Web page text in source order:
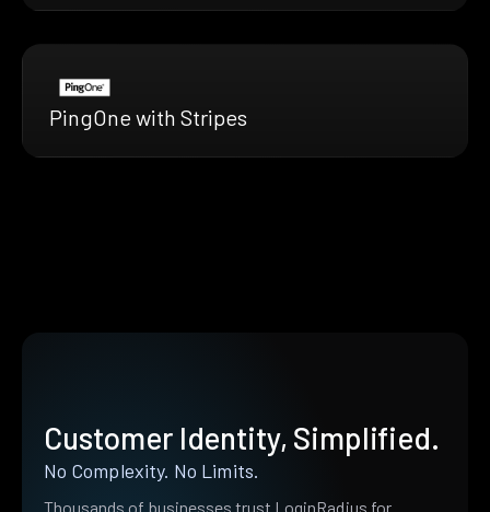
PingOne with Stripes
Customer Identity, Simplified.
No Complexity. No Limits.
Thousands of businesses trust LoginRadius for